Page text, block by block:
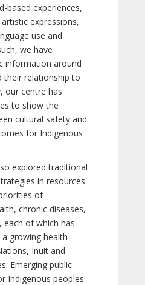
based experiences,
expressions,
use and
we have
information around
their relationship to
our centre has
to show the
cultural safety and
for Indigenous
explored traditional
in resources
of
chronic diseases,
of which has
growing health
Inuit and
Emerging public
Indigenous peoples